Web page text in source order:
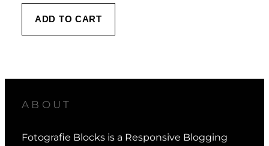
was:
is:
ADD TO CART
ABOUT
Fotografie Blocks is a Responsive Blogging